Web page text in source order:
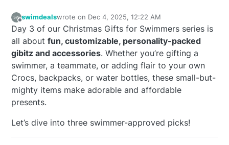
Offline
swimdealswrote on Dec 4, 2025, 12:22 AM
last edited by
Day 3 of our Christmas Gifts for Swimmers series is
all about fun, customizable, personality-packed
gibitz and accessories. Whether you’re gifting a
swimmer, a teammate, or adding flair to your own
Crocs, backpacks, or water bottles, these small-but-
mighty items make adorable and affordable
presents.
Let’s dive into three swimmer-approved picks!